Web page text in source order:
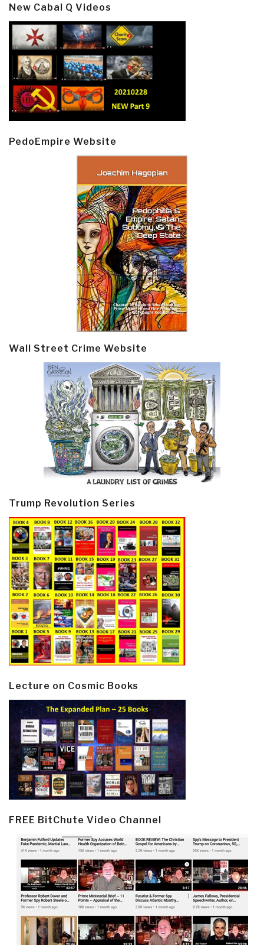
New Cabal Q Videos
PedoEmpire Website
Wall Street Crime Website
Trump Revolution Series
Lecture on Cosmic Books
FREE BitChute Video Channel